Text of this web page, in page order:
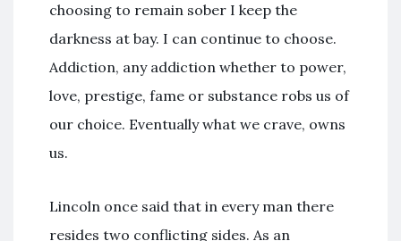
choosing to remain sober I keep the
darkness at bay. I can continue to choose.
Addiction, any addiction whether to power,
love, prestige, fame or substance robs us of
our choice. Eventually what we crave, owns
us.
Lincoln once said that in every man there
resides two conflicting sides. As an